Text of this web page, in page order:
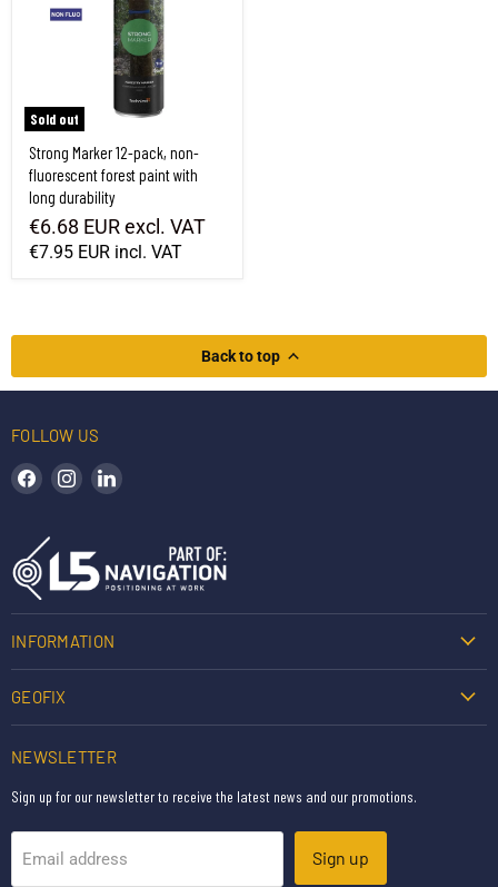
Sold out
Strong Marker 12-pack, non-
fluorescent forest paint with
long durability
€6.68 EURexcl. VAT
€7.95 EUR incl. VAT
Back to top
FOLLOW US
Find us on Facebook
Find us on Instagram
INFORMATION
GEOFIX
NEWSLETTER
Sign up for our newsletter to receive the latest news and our promotions.
Email address Sign up